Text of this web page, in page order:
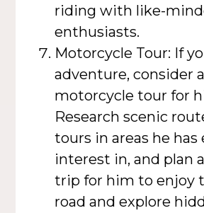
riding with like-
enthusiasts.
Motorcycle Tour: If
adventure, consider
motorcycle tour for
Research scenic
tours in areas he has
interest in, and plan
trip for him to enjoy
road and explore